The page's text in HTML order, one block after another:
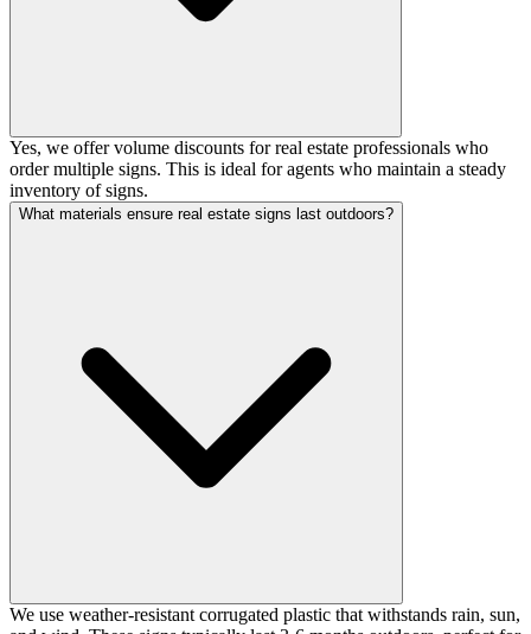
Yes, we offer volume discounts for real estate professionals who
order multiple signs. This is ideal for agents who maintain a steady
inventory of signs.
What materials ensure real estate signs last outdoors?
We use weather-resistant corrugated plastic that withstands rain, sun,